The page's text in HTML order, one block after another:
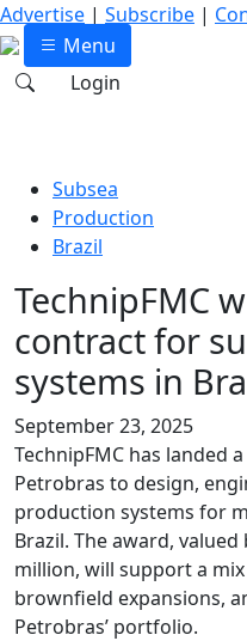
Advertise | Subscribe |
Menu
Login
Subsea
Production
Brazil
TechnipFMC
contract for
systems in
September 23, 2025
TechnipFMC has landed
Petrobras to design,
production systems for
Brazil. The award,
million, will support a
brownfield expansions,
Petrobras’ portfolio.